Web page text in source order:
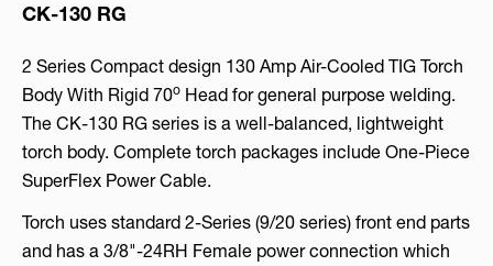
CK-130 RG
2 Series Compact design 130 Amp Air-Cooled TIG Torch
Body With Rigid 70o Head for general purpose welding.
The CK-130 RG series is a well-balanced, lightweight
torch body. Complete torch packages include One-Piece
SuperFlex Power Cable.
Torch uses standard 2-Series (9/20 series) front end parts
and has a 3/8"-24RH Female power connection which